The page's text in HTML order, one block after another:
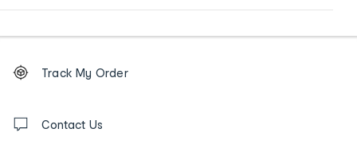
Order
tracking
us
Track My Order
Contact Us